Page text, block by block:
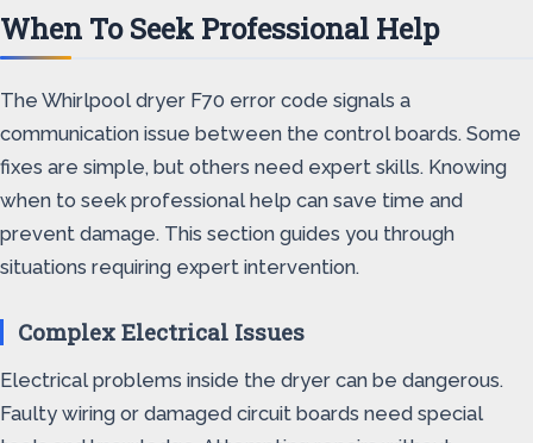
When To Seek Professional Help
The Whirlpool dryer F70 error code signals a
communication issue between the control boards. Some
fixes are simple, but others need expert skills. Knowing
when to seek professional help can save time and
prevent damage. This section guides you through
situations requiring expert intervention.
Complex Electrical Issues
Electrical problems inside the dryer can be dangerous.
Faulty wiring or damaged circuit boards need special